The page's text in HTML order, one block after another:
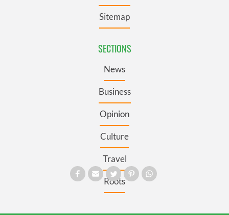
Sitemap
SECTIONS
News
Business
Opinion
Culture
Travel
Roots